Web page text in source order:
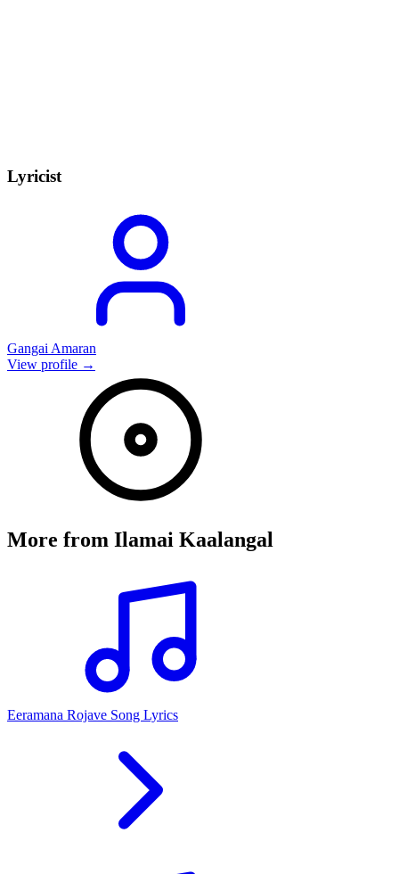
Lyricist
Gangai Amaran
View profile →
More from Ilamai Kaalangal
Eeramana Rojave Song Lyrics